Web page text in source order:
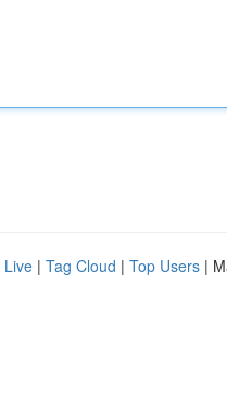
Live | Tag Cloud | Top Users |